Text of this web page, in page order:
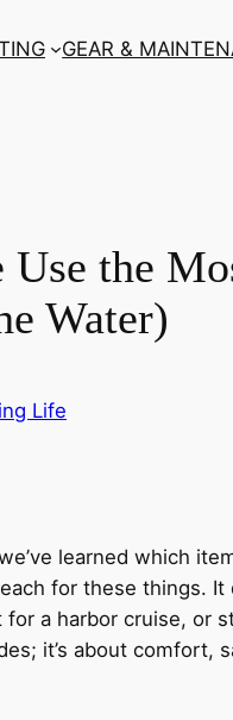
GEAR &
Use the
Water)
Life
learned which
for these things. It
a harbor cruise, or
it’s about comfort,